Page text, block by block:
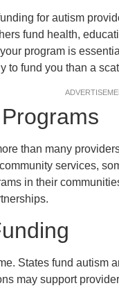
for autism
fund health,
program is
to fund you than a
than many
services,
in their
States fund autism
may support